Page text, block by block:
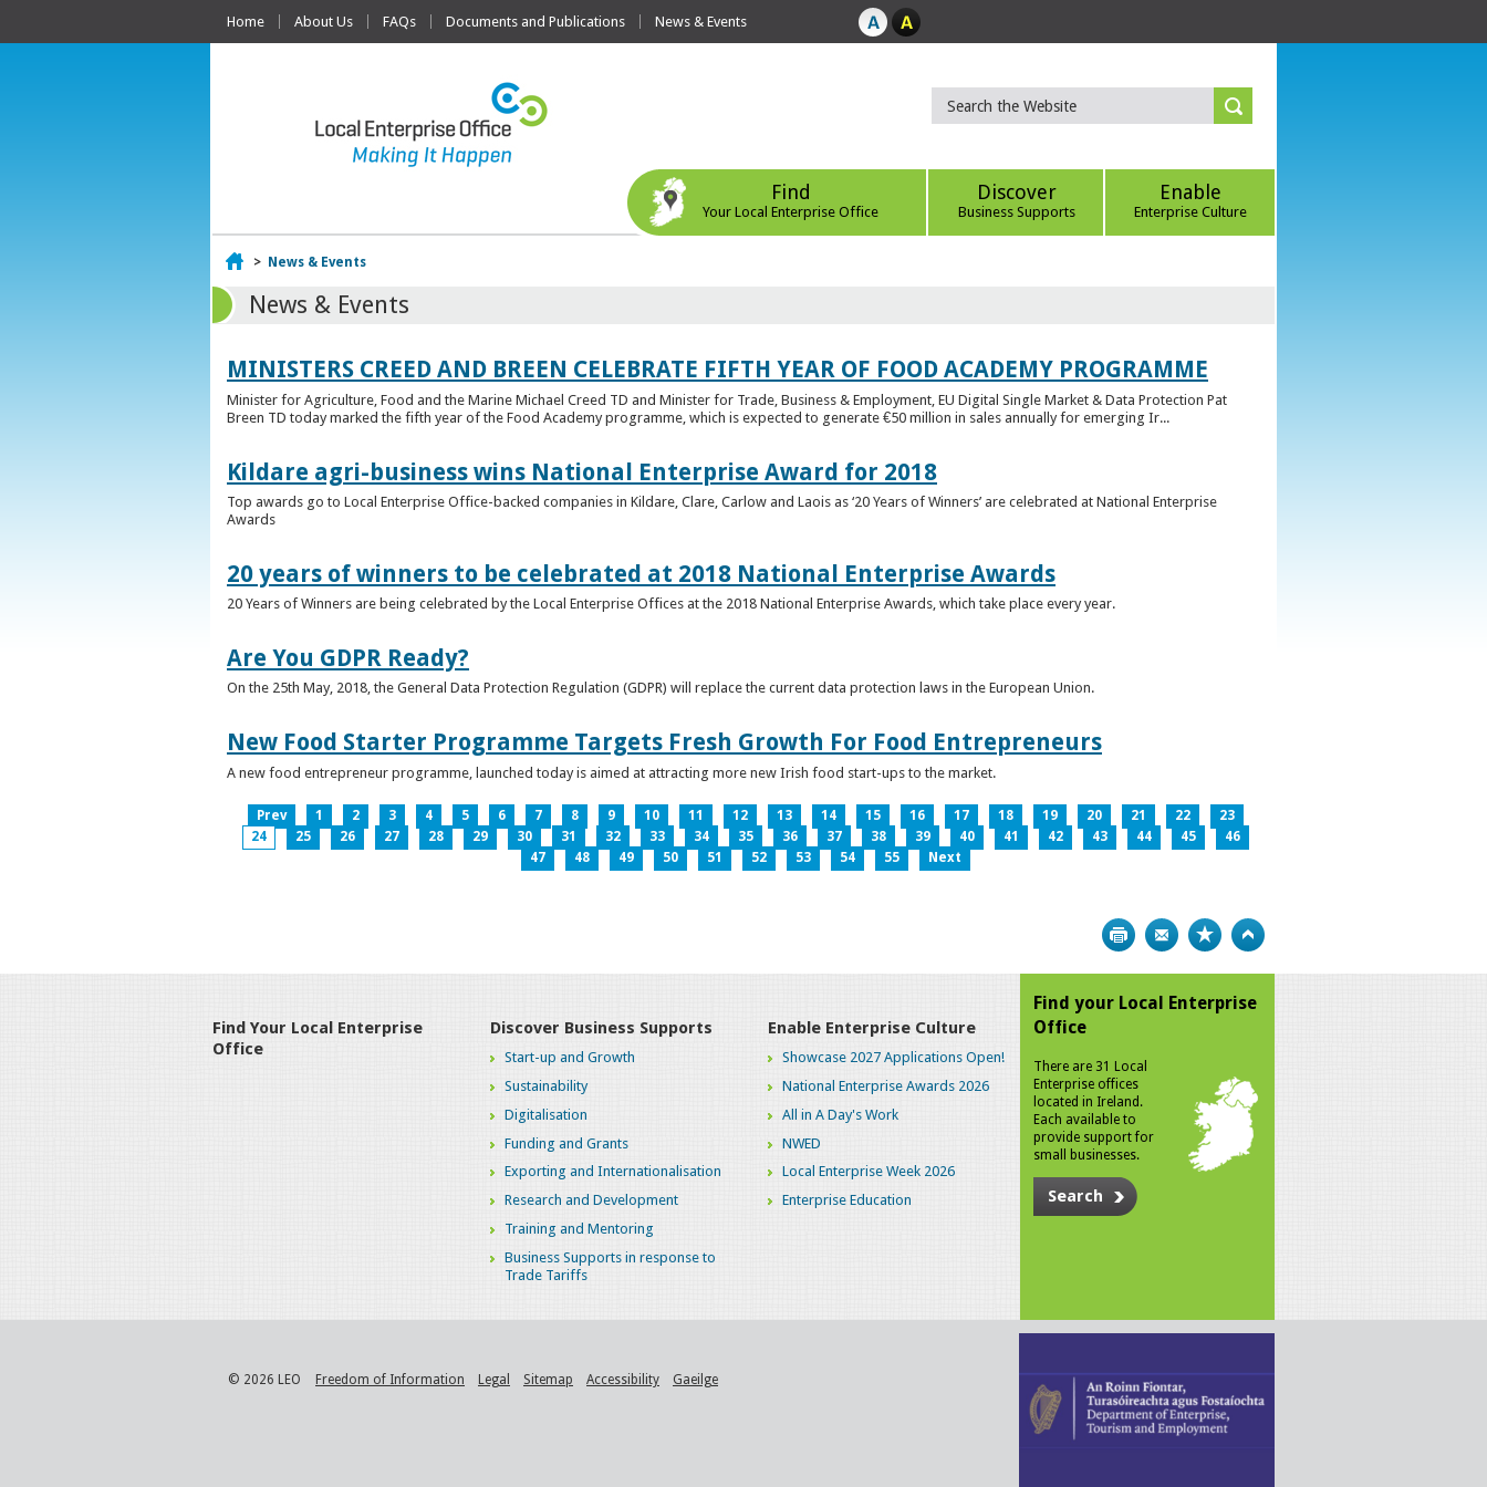
Home About Us FAQs Documents and Publications News & Events
Find
Your Local Enterprise Office
Discover
Business Supports
Enable
Enterprise Culture
Home
> News & Events
News & Events
MINISTERS CREED AND BREEN CELEBRATE FIFTH YEAR OF FOOD ACADEMY PROGRAMME
Minister for Agriculture, Food and the Marine Michael Creed TD and Minister for Trade, Business & Employment, EU Digital Single Market & Data Protection Pat
Breen TD today marked the fifth year of the Food Academy programme, which is expected to generate €50 million in sales annually for emerging Ir...
Kildare agri-business wins National Enterprise Award for 2018
Top awards go to Local Enterprise Office-backed companies in Kildare, Clare, Carlow and Laois as ‘20 Years of Winners’ are celebrated at National Enterprise
Awards
20 years of winners to be celebrated at 2018 National Enterprise Awards
20 Years of Winners are being celebrated by the Local Enterprise Offices at the 2018 National Enterprise Awards, which take place every year.
Are You GDPR Ready?
On the 25th May, 2018, the General Data Protection Regulation (GDPR) will replace the current data protection laws in the European Union.
New Food Starter Programme Targets Fresh Growth For Food Entrepreneurs
A new food entrepreneur programme, launched today is aimed at attracting more new Irish food start-ups to the market.
Prev 1 2 3 4 5 6 7 8 9 10 11 12 13 14 15 16 17 18 19 20 21 22
23
24
25 26 27 28 29 30 31 32 33 34 35 36 37 38 39 40 41 42 43 44 45
46
47
48 49 50 51 52 53 54 55 Next
Print Bookmark
Find Your Local Enterprise
Office
Discover Business Supports
Start-up and Growth
Sustainability
Digitalisation
Funding and Grants
Exporting and Internationalisation
Research and Development
Training and Mentoring
Business Supports in response to
Trade Tariffs
Enable Enterprise Culture
Showcase 2027 Applications Open!
National Enterprise Awards 2026
All in A Day's Work
NWED
Local Enterprise Week 2026
Enterprise Education
Find your Local Enterprise
Office
There are 31 Local
Enterprise offices
located in Ireland.
Each available to
provide support for
small businesses.
Search
© 2026 LEO Freedom of Information Legal Sitemap Accessibility Gaeilge